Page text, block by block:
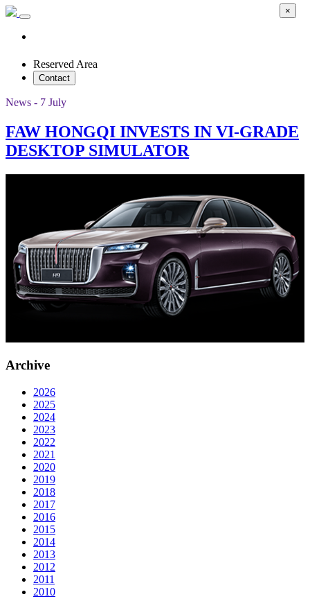
Reserved Area
Contact
News - 7 July
FAW HONGQI INVESTS IN VI-GRADE
DESKTOP SIMULATOR
Archive
2026
2025
2024
2023
2022
2021
2020
2019
2018
2017
2016
2015
2014
2013
2012
2011
2010
×